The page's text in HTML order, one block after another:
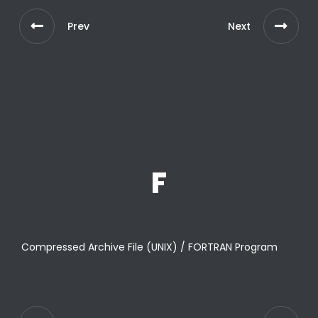
Prev Next
F
Compressed Archive File (UNIX) / FORTRAN Program